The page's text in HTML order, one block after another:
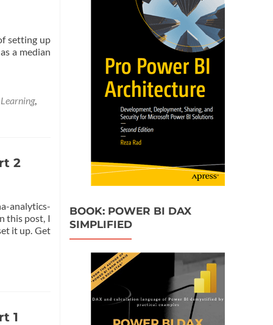
setting up
a median
,
2
analytics-
this post, I
it up. Get
1
BOOK: POWER BI DAX
SIMPLIFIED